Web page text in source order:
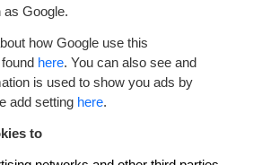
as Google.
how Google use this
here. You can also see and
is used to show you ads by
add setting here.
to